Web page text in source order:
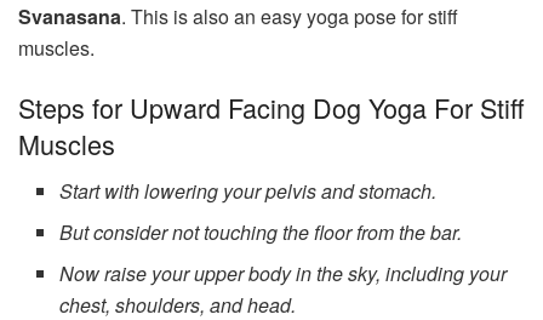
Svanasana. This is also an easy yoga pose for stiff
muscles.
Steps for Upward Facing Dog Yoga For Stiff
Muscles
Start with lowering your pelvis and stomach.
But consider not touching the floor from the bar.
Now raise your upper body in the sky, including your
chest, shoulders, and head.